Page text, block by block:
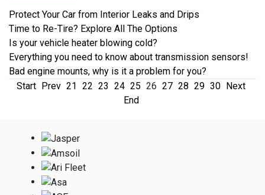
Protect Your Car from Interior Leaks and Drips
Time to Re-Tire? Explore All The Options
Is your vehicle heater blowing cold?
Everything you need to know about transmission sensors!
Bad engine mounts, why is it a problem for you?
Start Prev 21 22 23 24 25 26 27 28 29 30 Next
End